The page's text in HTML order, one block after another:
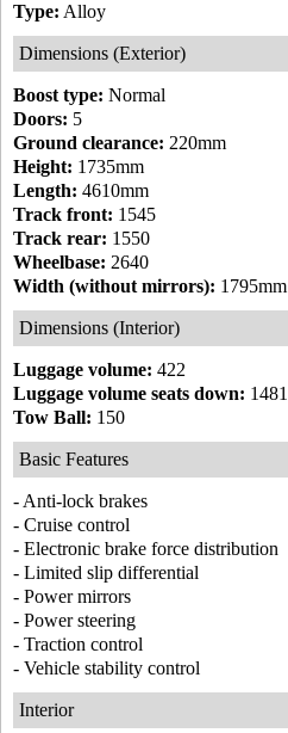
Type: Alloy
Dimensions (Exterior)
Boost type: Normal
Doors: 5
Ground clearance: 220mm
Height: 1735mm
Length: 4610mm
Track front: 1545
Track rear: 1550
Wheelbase: 2640
Width (without mirrors): 1795mm
Dimensions (Interior)
Luggage volume: 422
Luggage volume seats down: 1481
Tow Ball: 150
Basic Features
- Anti-lock brakes
- Cruise control
- Electronic brake force distribution
- Limited slip differential
- Power mirrors
- Power steering
- Traction control
- Vehicle stability control
Interior